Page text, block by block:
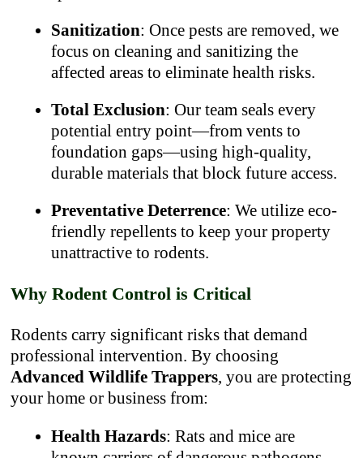
Sanitization: Once pests are removed, we
focus on cleaning and sanitizing the
affected areas to eliminate health risks.
Total Exclusion: Our team seals every
potential entry point—from vents to
foundation gaps—using high-quality,
durable materials that block future access.
Preventative Deterrence: We utilize eco-
friendly repellents to keep your property
unattractive to rodents.
Why Rodent Control is Critical
Rodents carry significant risks that demand
professional intervention. By choosing
Advanced Wildlife Trappers, you are protecting
your home or business from:
Health Hazards: Rats and mice are